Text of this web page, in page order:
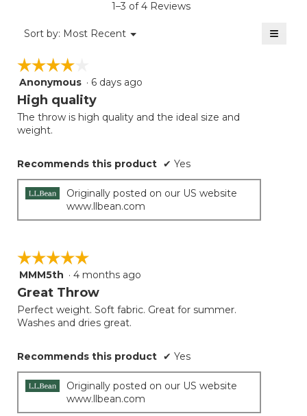
1–3 of 4 Reviews
Sort by: Most Recent ▼
Menu ≡
☆☆☆☆☆
☆☆☆☆☆
4
out
5
stars.
Anonymous · 6 days ago
High quality
The throw is high quality and the ideal size and
weight.
Recommends this product ✔ Yes
Originally posted on our US website
www.llbean.com
☆☆☆☆☆
☆☆☆☆☆
5
out
5
stars.
MMM5th · 4 months ago
Great Throw
Perfect weight. Soft fabric. Great for summer.
Washes and dries great.
Recommends this product ✔ Yes
Originally posted on our US website
www.llbean.com